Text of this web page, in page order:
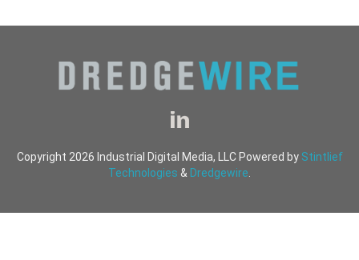
Copyright 2026 Industrial Digital Media, LLC Powered by Stintlief
Technologies & Dredgewire.